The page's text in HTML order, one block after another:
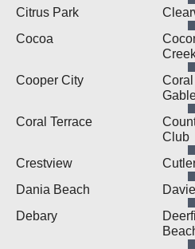
Citrus Park
Cocoa
Cooper City
Coral
Coral Terrace
Club
Crestview
Dania Beach
Davie
Debary